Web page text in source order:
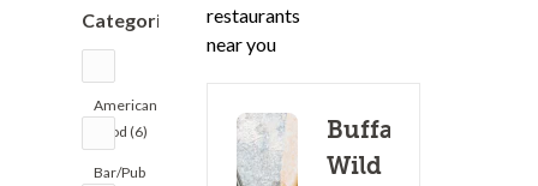
Categories
American
Food (6)
Bar/Pub
restaurants
near you
Buffalo
Wild